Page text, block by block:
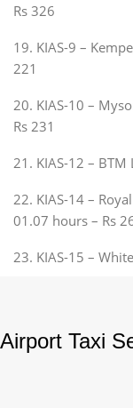
Rs 326
19. KIAS-9 –
221
20. KIAS-10 –
Rs 231
21. KIAS-12 –
22. KIAS-14 –
01.07 hours – Rs
23. KIAS-15 –
Airport Taxi